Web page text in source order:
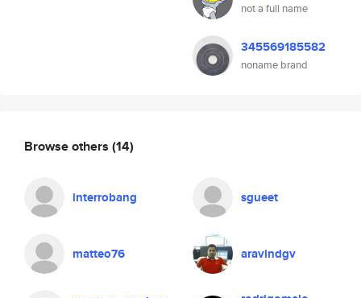
not a full name
345569185582
noname brand
Browse others (14)
interrobang sgueet
matteo76 aravindgv